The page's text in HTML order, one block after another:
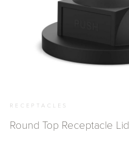
RECEPTACLES
Round Top Receptacle Lid